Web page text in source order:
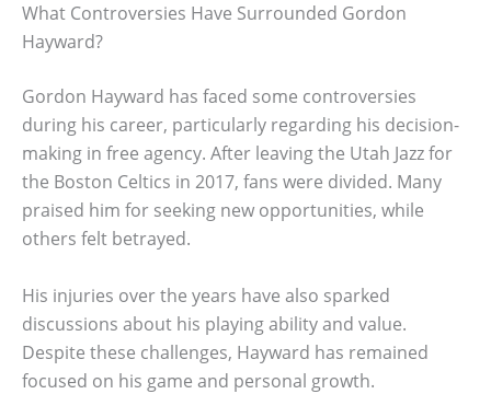
What Controversies Have Surrounded Gordon
Hayward?
Gordon Hayward has faced some controversies
during his career, particularly regarding his decision-
making in free agency. After leaving the Utah Jazz for
the Boston Celtics in 2017, fans were divided. Many
praised him for seeking new opportunities, while
others felt betrayed.
His injuries over the years have also sparked
discussions about his playing ability and value.
Despite these challenges, Hayward has remained
focused on his game and personal growth.